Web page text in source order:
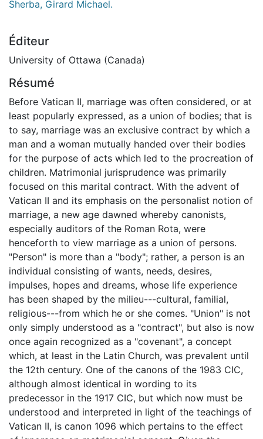
Sherba, Girard Michael.
Éditeur
University of Ottawa (Canada)
Résumé
Before Vatican II, marriage was often considered, or at
least popularly expressed, as a union of bodies; that is
to say, marriage was an exclusive contract by which a
man and a woman mutually handed over their bodies
for the purpose of acts which led to the procreation of
children. Matrimonial jurisprudence was primarily
focused on this marital contract. With the advent of
Vatican II and its emphasis on the personalist notion of
marriage, a new age dawned whereby canonists,
especially auditors of the Roman Rota, were
henceforth to view marriage as a union of persons.
"Person" is more than a "body"; rather, a person is an
individual consisting of wants, needs, desires,
impulses, hopes and dreams, whose life experience
has been shaped by the milieu---cultural, familial,
religious---from which he or she comes. "Union" is not
only simply understood as a "contract", but also is now
once again recognized as a "covenant", a concept
which, at least in the Latin Church, was prevalent until
the 12th century. One of the canons of the 1983 CIC,
although almost identical in wording to its
predecessor in the 1917 CIC, but which now must be
understood and interpreted in light of the teachings of
Vatican II, is canon 1096 which pertains to the effect